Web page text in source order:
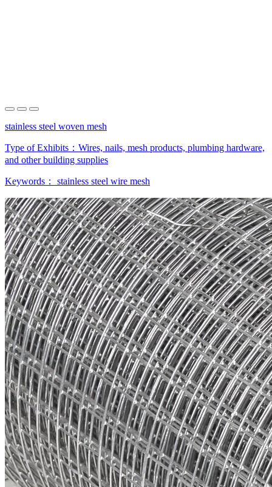
stainless steel woven mesh
Type of Exhibits： Wires, nails, mesh products, plumbing hardware,
and other building supplies
Keywords： stainless steel wire mesh